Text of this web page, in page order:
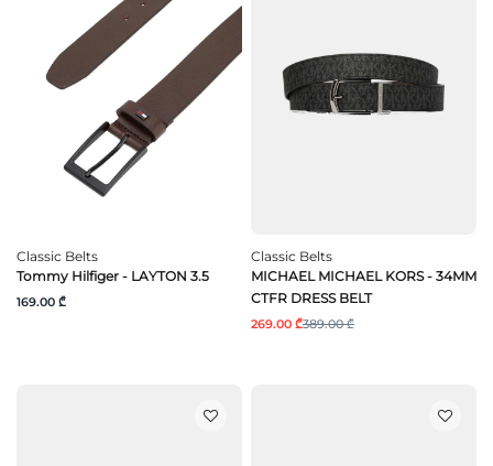
Classic Belts
Tommy Hilfiger - LAYTON 3.5
169.00 ₾
Classic Belts
MICHAEL MICHAEL KORS - 34MM
CTFR DRESS BELT
269.00 ₾389.00 ₾